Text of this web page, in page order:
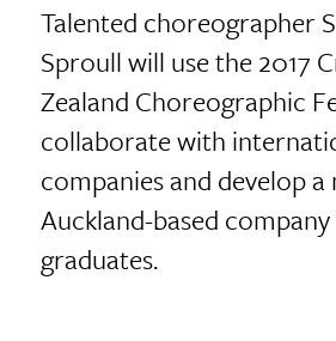
Talented choreographer
Sproull will use the 2017
Zealand Choreographic
collaborate with
companies and develop a
Auckland-based
graduates.